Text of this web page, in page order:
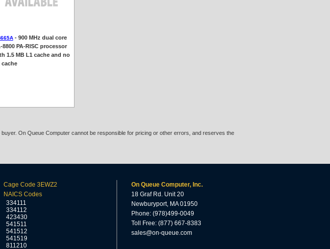
- 900 MHz dual core
8800 PA-RISC processor
1.5 MB L1 cache and no
cache
On Queue Computer cannot be responsible for pricing or other errors, and reserves the
Cage Code 3EWZ2
NAICS Codes
334111
334112
423430
541511
541512
541519
811210
On Queue Computer, Inc.
18 Graf Rd. Unit 20
Newburyport, MA 01950
Phone: (978)499-0049
Toll Free: (877) 667-8383
sales@on-queue.com